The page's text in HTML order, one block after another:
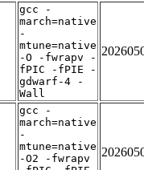
gcc -
march=native
-
mtune=native
-O -fwrapv -
fPIC -fPIE -
gdwarf-4 -
Wall
gcc -
march=native
-
mtune=native
-O2 -fwrapv